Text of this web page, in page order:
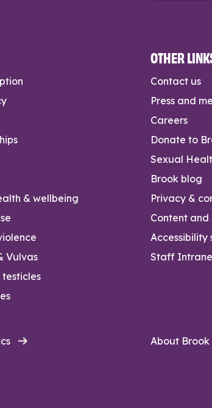
& wellbeing
Vulvas
testicles
OTHER
Contact us
Press and
Careers
Donate to
Sexual
Brook blog
Privacy &
Content
Accessibility
Staff
About Brook